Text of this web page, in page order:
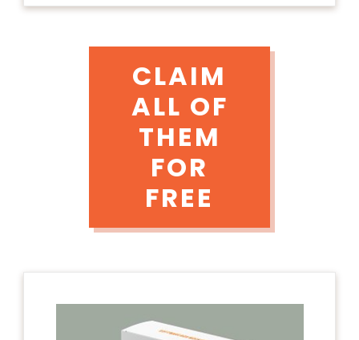
CLAIM
ALL OF
THEM
FOR
FREE